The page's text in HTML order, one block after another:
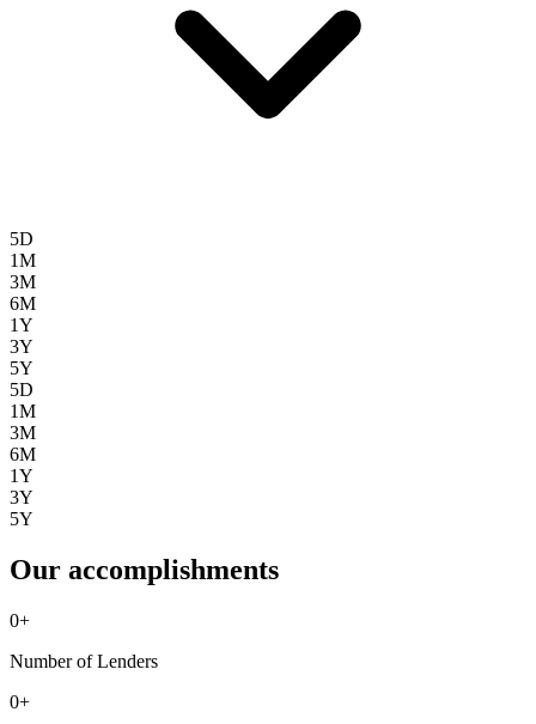
5D
1M
3M
6M
1Y
3Y
5Y
5D
1M
3M
6M
1Y
3Y
5Y
Our accomplishments
0+
Number of Lenders
0+